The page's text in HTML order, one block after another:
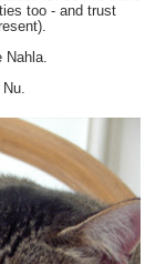
too - and trust
Nahla.